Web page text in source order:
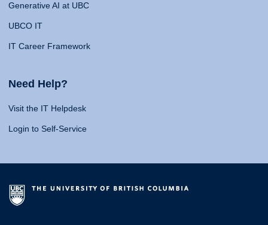
Generative AI at UBC
UBCO IT
IT Career Framework
Need Help?
Visit the IT Helpdesk
Login to Self-Service